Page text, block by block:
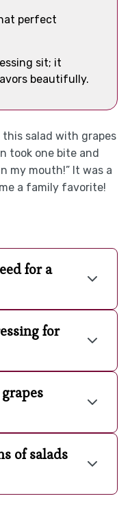
perfect
sit; it
beautifully.
this salad with grapes
took one bite and
my mouth!” It was a
a family favorite!
for a
for
of salads